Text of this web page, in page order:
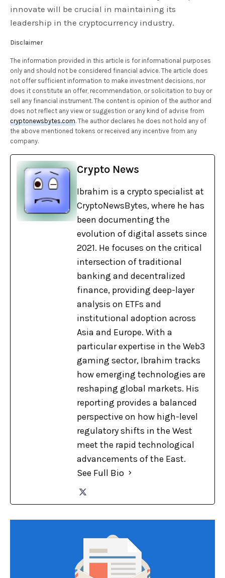
innovate will be crucial in maintaining its
leadership in the cryptocurrency industry.
Disclaimer
The information provided in this article is for informational purposes
only and should not be considered financial advice. The article does
not offer sufficient information to make investment decisions, nor
does it constitute an offer, recommendation, or solicitation to buy or
sell any financial instrument. The content is opinion of the author and
does not reflect any view or suggestion or any kind of advise from
cryptonewsbytes.com. The author declares he does not hold any of
the above mentioned tokens or received any incentive from any
company.
Crypto News
Ibrahim is a crypto specialist at
CryptoNewsBytes, where he has
been documenting the
evolution of digital assets since
2021. He focuses on the critical
intersection of traditional
banking and decentralized
finance, providing deep-layer
analysis on ETFs and
institutional adoption across
Asia and Europe. With a
particular expertise in the Web3
gaming sector, Ibrahim tracks
how emerging technologies are
reshaping global markets. His
reporting provides a balanced
perspective on how high-level
regulatory shifts in the West
meet the rapid technological
advancements of the East.
See Full Bio